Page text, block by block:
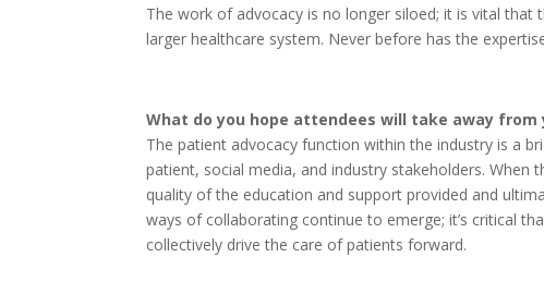
The work of advocacy is no longer siloed; it is vital that
larger healthcare system. Never before has the
What do you hope attendees will take away
The patient advocacy function within the industry is a
patient, social media, and industry stakeholders. When
quality of the education and support provided and
ways of collaborating continue to emerge; it’s critical
collectively drive the care of patients forward.